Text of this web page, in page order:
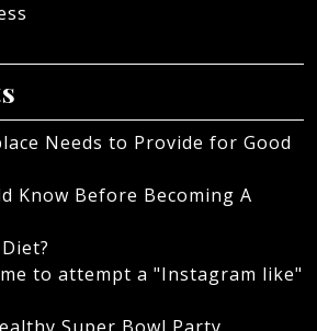
Needs to Provide for Good
Know Before Becoming A
to attempt a "Instagram like"